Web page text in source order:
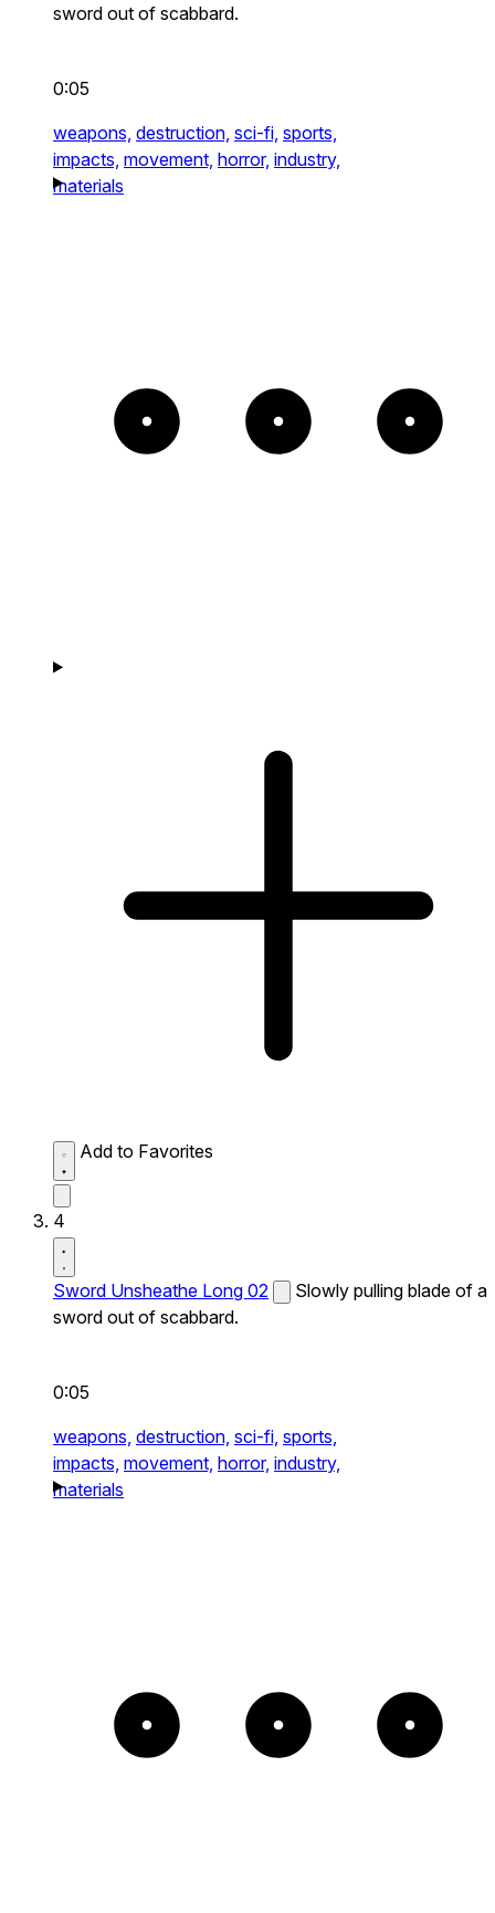
sword out of scabbard.
0:05
weapons, destruction, sci-fi, sports,
impacts, movement, horror, industry,
materials
Add to Favorites
4
Sword Unsheathe Long 02
Slowly pulling blade of a
sword out of scabbard.
0:05
weapons, destruction, sci-fi, sports,
impacts, movement, horror, industry,
materials